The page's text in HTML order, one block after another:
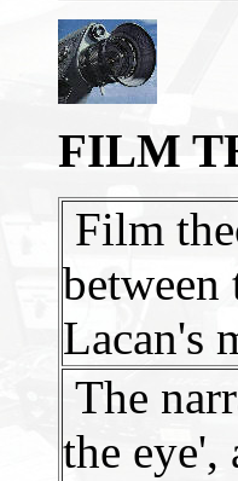
FILM
Film
between
Lacan's
The
the eye',